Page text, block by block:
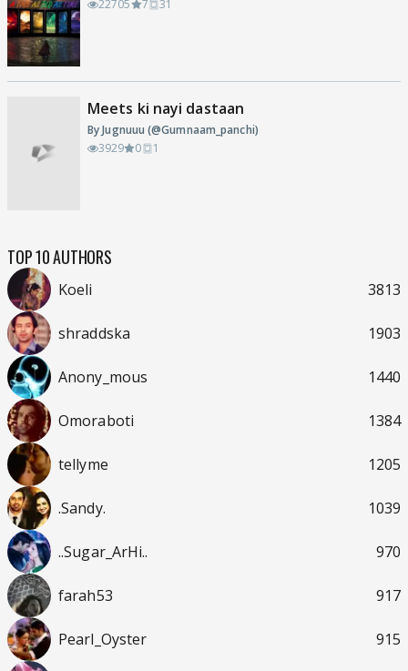
22705
7 31
Meets ki nayi dastaan
By Jugnuuu (@Gumnaam_panchi)
3929
0 1
TOP 10 AUTHORS
Koeli 3813
shraddska 1903
Anony_mous 1440
Omoraboti 1384
tellyme 1205
.Sandy. 1039
..Sugar_ArHi.. 970
farah53 917
Pearl_Oyster 915